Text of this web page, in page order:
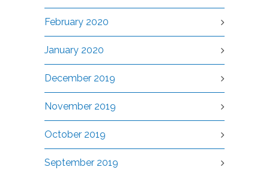
February 2020
January 2020
December 2019
November 2019
October 2019
September 2019